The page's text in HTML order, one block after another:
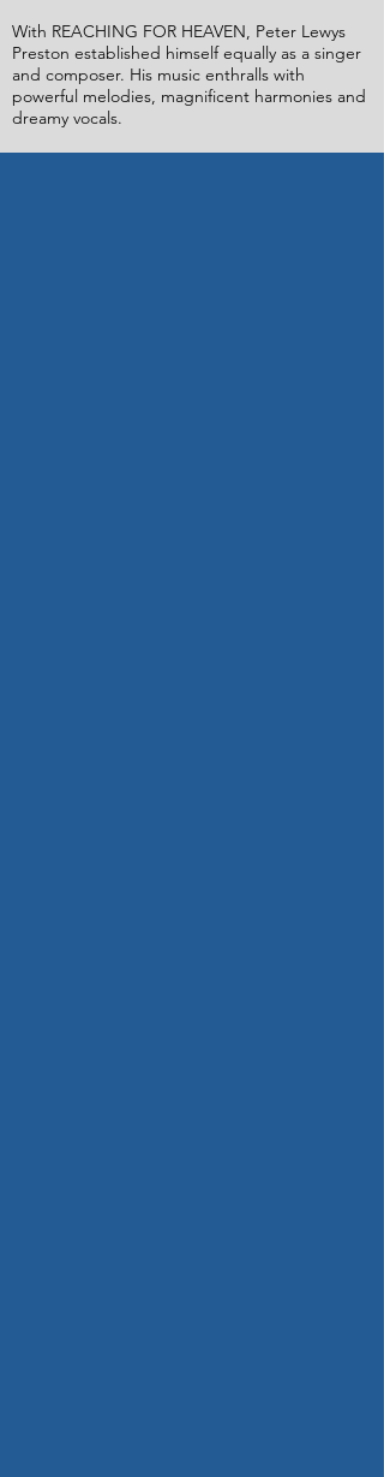
With REACHING FOR HEAVEN, Peter Lewys
Preston established himself equally as a singer
and composer. His music enthralls with
powerful melodies, magnificent harmonies and
dreamy vocals.